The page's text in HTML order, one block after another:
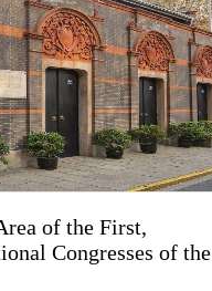
of the First,
Congresses of the